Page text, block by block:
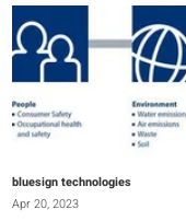
bluesign technologies
Apr 20, 2023